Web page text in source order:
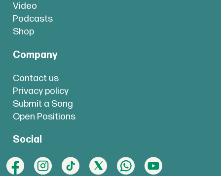
Video
Podcasts
Shop
Company
Contact us
Privacy policy
Submit a Song
Open Positions
Social